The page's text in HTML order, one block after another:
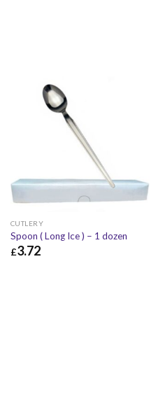
CUTLERY
Spoon ( Long Ice ) – 1 dozen
£3.72